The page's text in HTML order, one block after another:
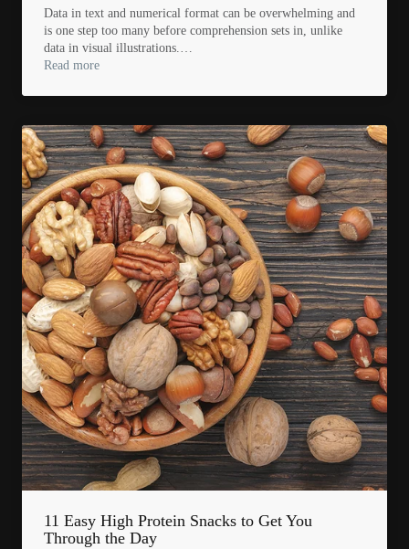
Data in text and numerical format can be overwhelming and
is one step too many before comprehension sets in, unlike
data in visual illustrations.…
Read more
11 Easy High Protein Snacks to Get You
Through the Day